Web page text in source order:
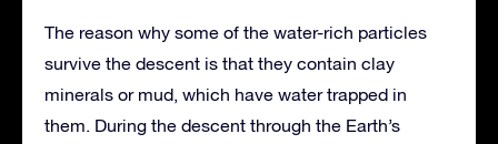
The reason why some of the water-rich particles
survive the descent is that they contain clay
minerals or mud, which have water trapped in
them. During the descent through the Earth’s